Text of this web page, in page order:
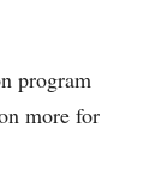
program
more for